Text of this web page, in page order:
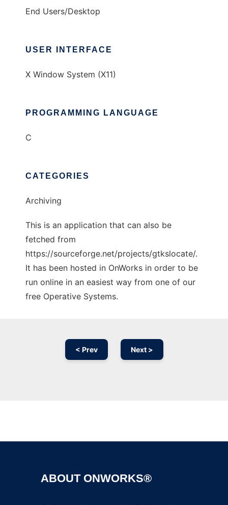
End Users/Desktop
USER INTERFACE
X Window System (X11)
PROGRAMMING LANGUAGE
C
CATEGORIES
Archiving
This is an application that can also be
fetched from
https://sourceforge.net/projects/gtkslocate/.
It has been hosted in OnWorks in order to be
run online in an easiest way from one of our
free Operative Systems.
< Prev Next >
ABOUT ONWORKS®